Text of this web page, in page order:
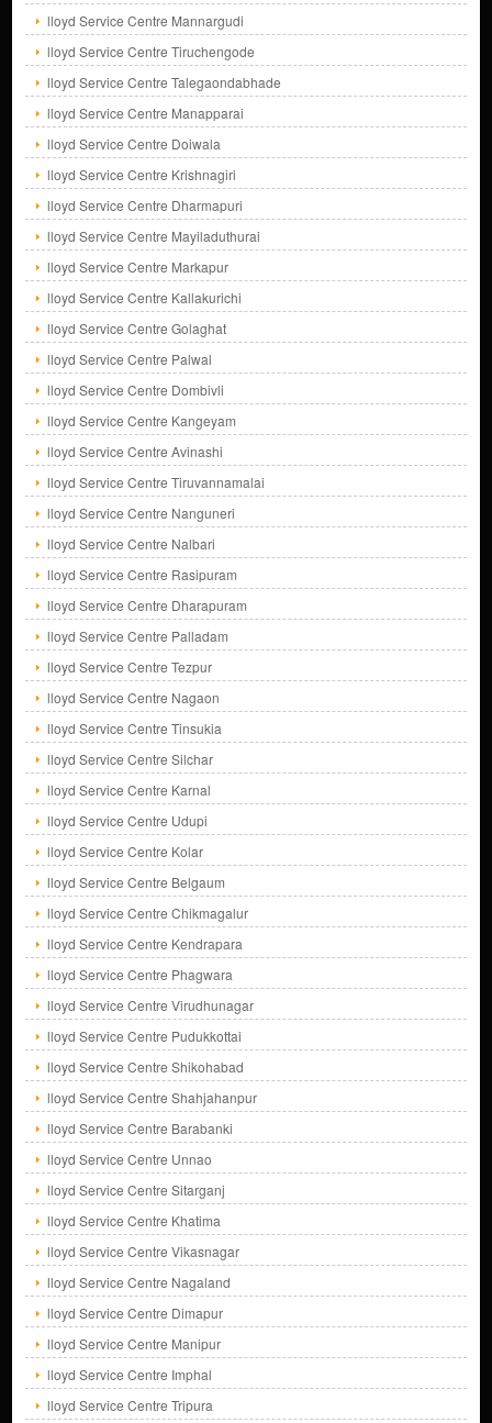
lloyd Service Centre Mannargudi
lloyd Service Centre Tiruchengode
lloyd Service Centre Talegaondabhade
lloyd Service Centre Manapparai
lloyd Service Centre Doiwala
lloyd Service Centre Krishnagiri
lloyd Service Centre Dharmapuri
lloyd Service Centre Mayiladuthurai
lloyd Service Centre Markapur
lloyd Service Centre Kallakurichi
lloyd Service Centre Golaghat
lloyd Service Centre Palwal
lloyd Service Centre Dombivli
lloyd Service Centre Kangeyam
lloyd Service Centre Avinashi
lloyd Service Centre Tiruvannamalai
lloyd Service Centre Nanguneri
lloyd Service Centre Nalbari
lloyd Service Centre Rasipuram
lloyd Service Centre Dharapuram
lloyd Service Centre Palladam
lloyd Service Centre Tezpur
lloyd Service Centre Nagaon
lloyd Service Centre Tinsukia
lloyd Service Centre Silchar
lloyd Service Centre Karnal
lloyd Service Centre Udupi
lloyd Service Centre Kolar
lloyd Service Centre Belgaum
lloyd Service Centre Chikmagalur
lloyd Service Centre Kendrapara
lloyd Service Centre Phagwara
lloyd Service Centre Virudhunagar
lloyd Service Centre Pudukkottai
lloyd Service Centre Shikohabad
lloyd Service Centre Shahjahanpur
lloyd Service Centre Barabanki
lloyd Service Centre Unnao
lloyd Service Centre Sitarganj
lloyd Service Centre Khatima
lloyd Service Centre Vikasnagar
lloyd Service Centre Nagaland
lloyd Service Centre Dimapur
lloyd Service Centre Manipur
lloyd Service Centre Imphal
lloyd Service Centre Tripura